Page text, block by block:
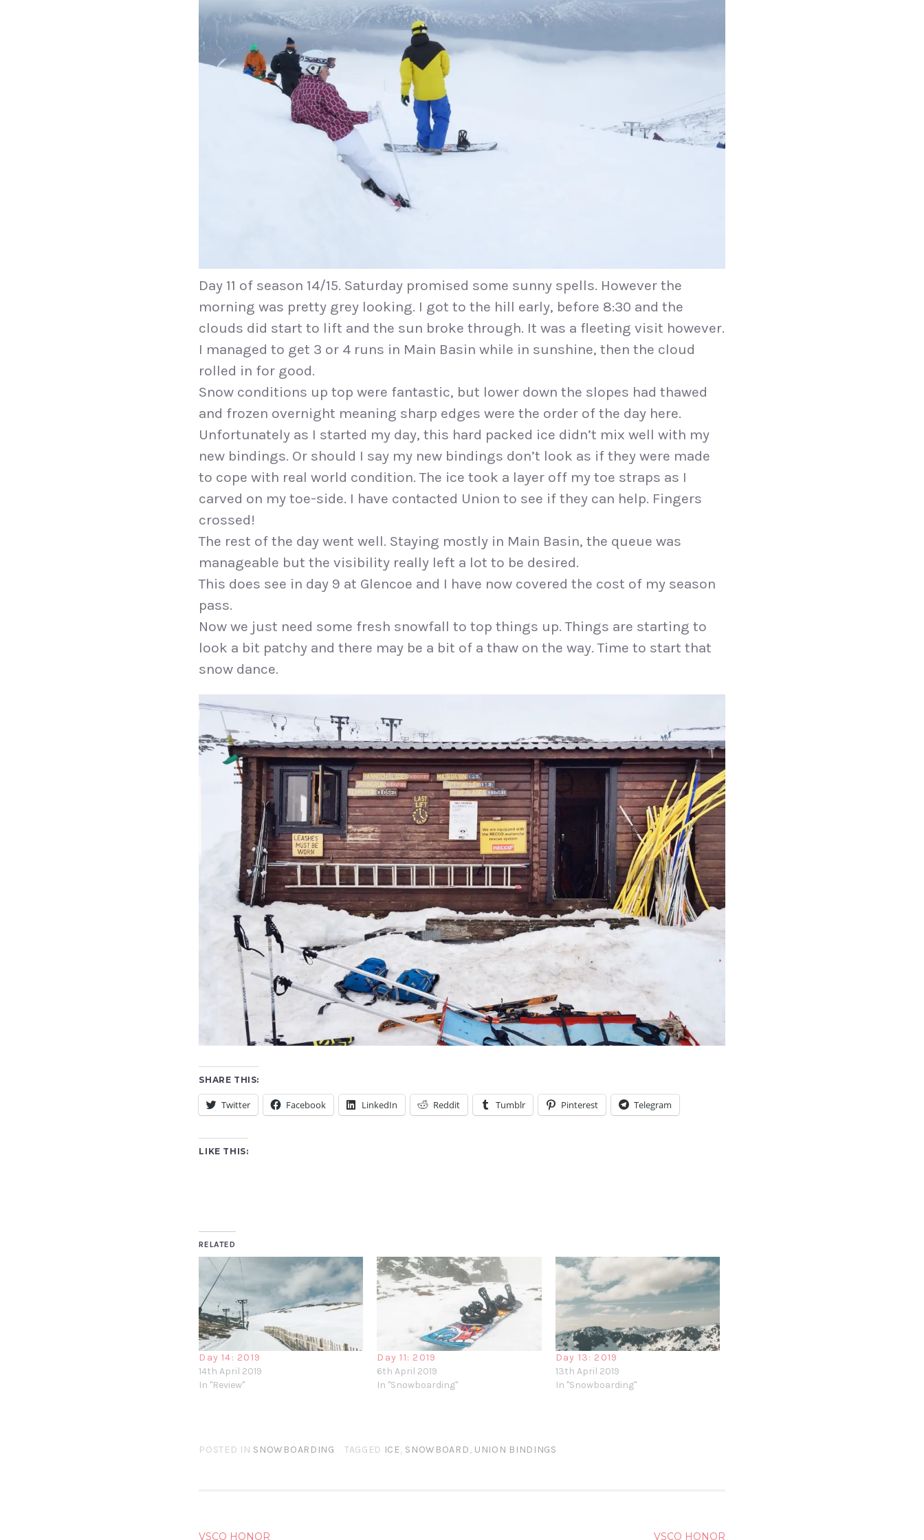
Day 11 of season 14/15. Saturday promised some sunny spells. However the
morning was pretty grey looking. I got to the hill early, before 8:30 and the
clouds did start to lift and the sun broke through. It was a fleeting visit however.
I managed to get 3 or 4 runs in Main Basin while in sunshine, then the cloud
rolled in for good.
Snow conditions up top were fantastic, but lower down the slopes had thawed
and frozen overnight meaning sharp edges were the order of the day here.
Unfortunately as I started my day, this hard packed ice didn’t mix well with my
new bindings. Or should I say my new bindings don’t look as if they were made
to cope with real world condition. The ice took a layer off my toe straps as I
carved on my toe-side. I have contacted Union to see if they can help. Fingers
crossed!
The rest of the day went well. Staying mostly in Main Basin, the queue was
manageable but the visibility really left a lot to be desired.
This does see in day 9 at Glencoe and I have now covered the cost of my season
pass.
Now we just need some fresh snowfall to top things up. Things are starting to
look a bit patchy and there may be a bit of a thaw on the way. Time to start that
snow dance.
SHARE THIS:
Twitter Facebook LinkedIn Reddit Tumblr Pinterest Telegram
LIKE THIS:
RELATED
Day 14: 2019
14th April 2019
In "Review"
Day 11: 2019
6th April 2019
In "Snowboarding"
Day 13 : 2019
13th April 2019
In "Snowboarding"
POSTED IN SNOWBOARDING TAGGED ICE, SNOWBOARD, UNION BINDINGS
VSCO HONOR VSCO HONOR